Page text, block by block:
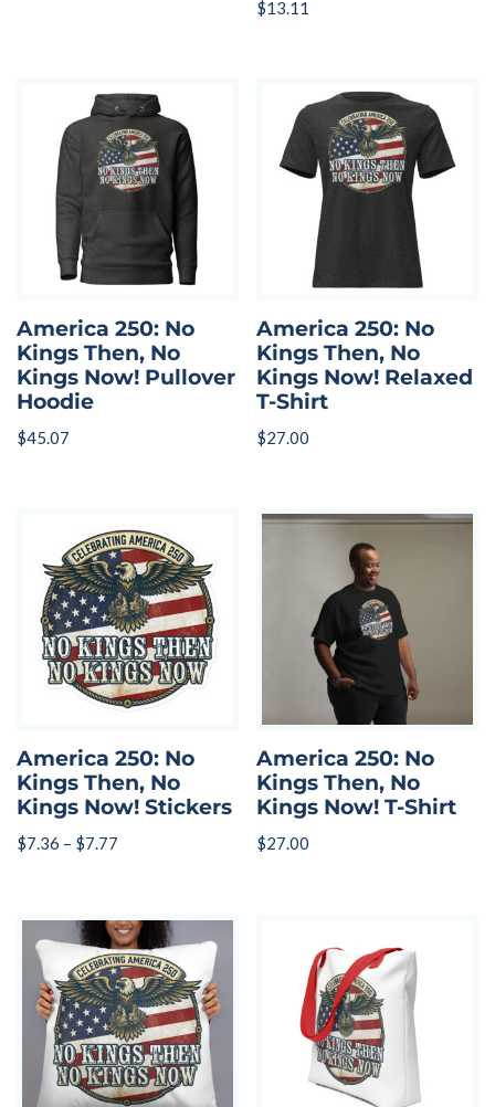
$13.11
America 250: No
Kings Then, No
Kings Now! Pullover
Hoodie
$45.07
America 250: No
Kings Then, No
Kings Now! Relaxed
T-Shirt
$27.00
America 250: No
Kings Then, No
Kings Now! Stickers
$7.36 – $7.77
America 250: No
Kings Then, No
Kings Now! T-Shirt
$27.00